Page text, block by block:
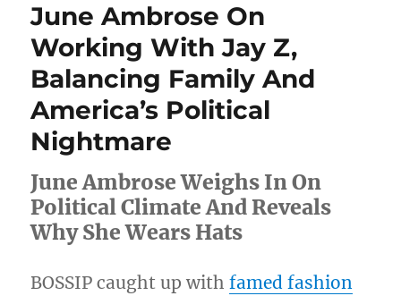
June Ambrose On
Working With Jay Z,
Balancing Family And
America’s Political
Nightmare
June Ambrose Weighs In On
Political Climate And Reveals
Why She Wears Hats
BOSSIP caught up withfamed fashion